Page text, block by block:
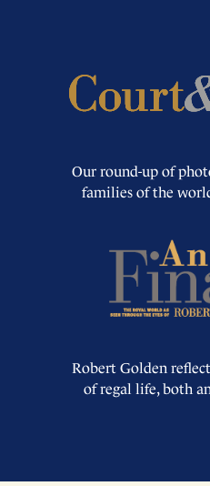
Our round-up of
families of the
Robert Golden
of regal life, both